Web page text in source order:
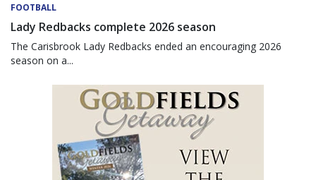
FOOTBALL
Lady Redbacks complete 2026 season
The Carisbrook Lady Redbacks ended an encouraging 2026
season on a...